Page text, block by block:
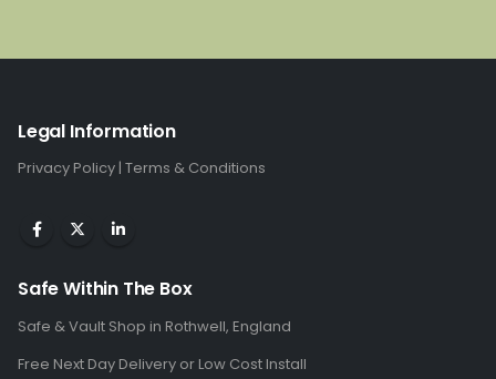
Legal Information
Privacy Policy | Terms & Conditions
Safe Within The Box
Safe & Vault Shop in Rothwell, England
Free Next Day Delivery or Low Cost Install